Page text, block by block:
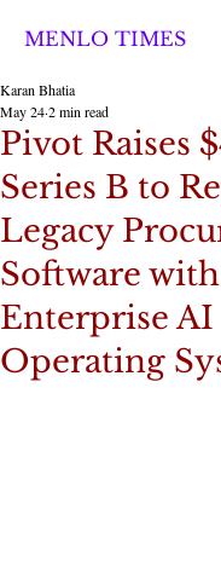
MENLO TIMES
Pivot Raises
Series B to
Legacy
Software
Enterprise AI
Operating
Karan Bhatia
May 242 min read